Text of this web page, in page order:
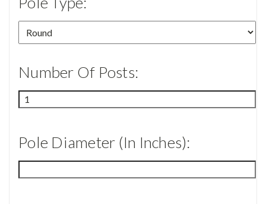
Number Of Posts:
Pole Diameter (in Inches):